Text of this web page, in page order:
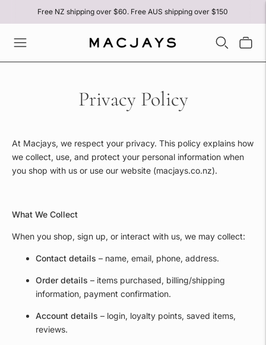
Free NZ shipping over $60. Free AUS shipping over $150
Privacy Policy
At Macjays, we respect your privacy. This policy explains how
we collect, use, and protect your personal information when
you shop with us or use our website (macjays.co.nz).
What We Collect
When you shop, sign up, or interact with us, we may collect:
Contact details – name, email, phone, address.
Order details – items purchased, billing/shipping
information, payment confirmation.
Account details – login, loyalty points, saved items,
reviews.